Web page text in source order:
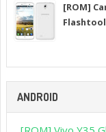
[ROM]
Flashtool
ANDROID